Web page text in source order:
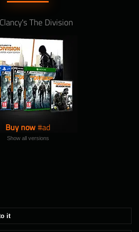
The Division
Buy now
Show all versions
it